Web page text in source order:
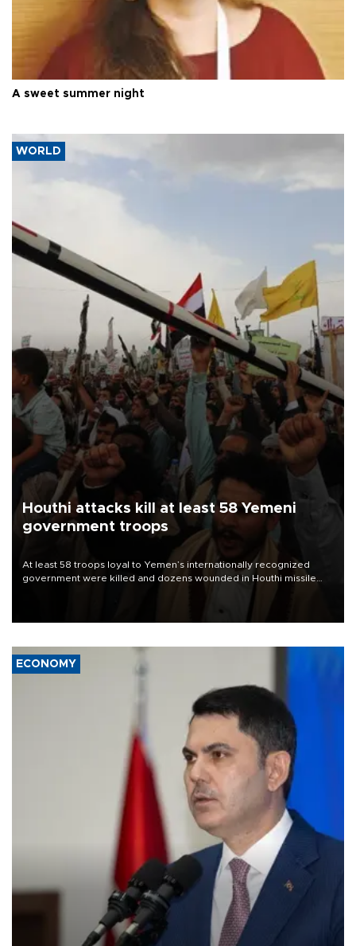
A sweet summer night
WORLD
Houthi attacks kill at least 58 Yemeni
government troops
At least 58 troops loyal to Yemen’s internationally recognized
government were killed and dozens wounded in Houthi missile
ECONOMY